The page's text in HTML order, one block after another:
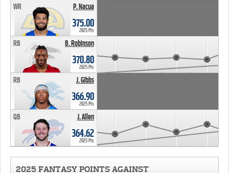
P. Nacua
WR
375.00
2025 Pts
B. Robinson
RB
370.80
2025 Pts
J. Gibbs
RB
366.90
2025 Pts
J. Allen
QB
364.62
2025 Pts
2025 FANTASY POINTS AGAINST